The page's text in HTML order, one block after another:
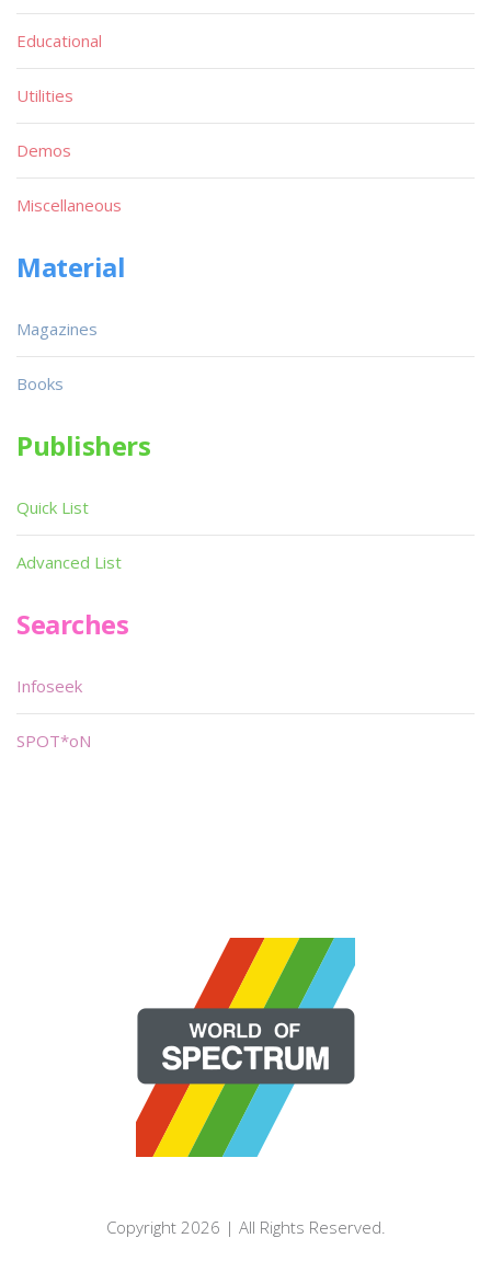
Educational
Utilities
Demos
Miscellaneous
Material
Magazines
Books
Publishers
Quick List
Advanced List
Searches
Infoseek
SPOT*oN
Copyright 2026 | All Rights Reserved.